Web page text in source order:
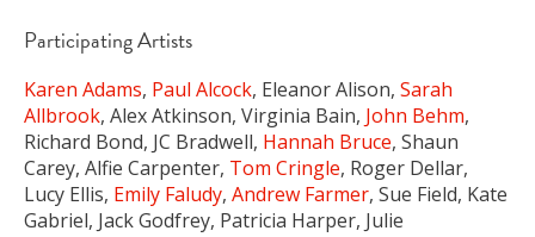
Participating Artists
Karen Adams, Paul Alcock, Eleanor Alison, Sarah
Allbrook, Alex Atkinson, Virginia Bain, John Behm,
Richard Bond, JC Bradwell, Hannah Bruce, Shaun
Carey, Alfie Carpenter, Tom Cringle, Roger Dellar,
Lucy Ellis, Emily Faludy, Andrew Farmer, Sue Field, Kate
Gabriel, Jack Godfrey, Patricia Harper, Julie